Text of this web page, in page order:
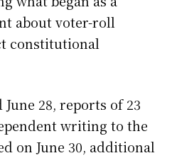
about voter-roll
constitutional
28, reports of 23
writing to the
on June 30, additional